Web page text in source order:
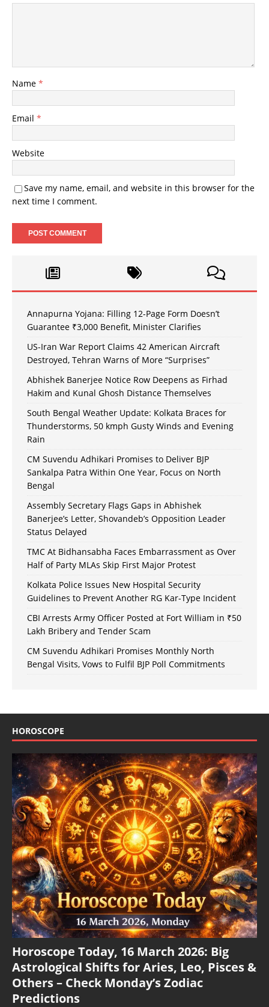
Name *
Email *
Website
Save my name, email, and website in this browser for the
next time I comment.
Annapurna Yojana: Filling 12-Page Form Doesn’t
Guarantee ₹3,000 Benefit, Minister Clarifies
US-Iran War Report Claims 42 American Aircraft
Destroyed, Tehran Warns of More “Surprises”
Abhishek Banerjee Notice Row Deepens as Firhad
Hakim and Kunal Ghosh Distance Themselves
South Bengal Weather Update: Kolkata Braces for
Thunderstorms, 50 kmph Gusty Winds and Evening
Rain
CM Suvendu Adhikari Promises to Deliver BJP
Sankalpa Patra Within One Year, Focus on North
Bengal
Assembly Secretary Flags Gaps in Abhishek
Banerjee’s Letter, Shovandeb’s Opposition Leader
Status Delayed
TMC At Bidhansabha Faces Embarrassment as Over
Half of Party MLAs Skip First Major Protest
Kolkata Police Issues New Hospital Security
Guidelines to Prevent Another RG Kar-Type Incident
CBI Arrests Army Officer Posted at Fort William in ₹50
Lakh Bribery and Tender Scam
CM Suvendu Adhikari Promises Monthly North
Bengal Visits, Vows to Fulfil BJP Poll Commitments
HOROSCOPE
Horoscope Today, 16 March 2026: Big
Astrological Shifts for Aries, Leo, Pisces &
Others – Check Monday’s Zodiac
Predictions